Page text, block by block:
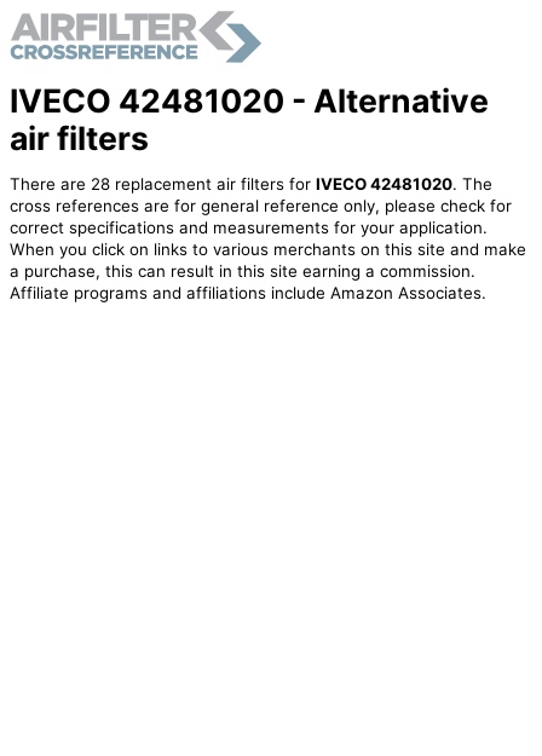
IVECO 42481020 - Alternative
air filters
There are 28 replacement air filters for IVECO 42481020. The
cross references are for general reference only, please check for
correct specifications and measurements for your application.
When you click on links to various merchants on this site and make
a purchase, this can result in this site earning a commission.
Affiliate programs and affiliations include Amazon Associates.